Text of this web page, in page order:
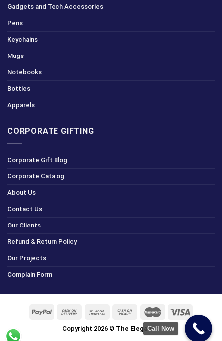
Gadgets and Tech Accessories
Pens
Keychains
Mugs
Notebooks
Bottles
Apparels
CORPORATE GIFTING
Corporate Gift Blog
Corporate Catalog
About Us
Contact Us
Our Clients
Refund & Return Policy
Our Projects
Complain Form
Copyright 2026 © The EleganceCall Now